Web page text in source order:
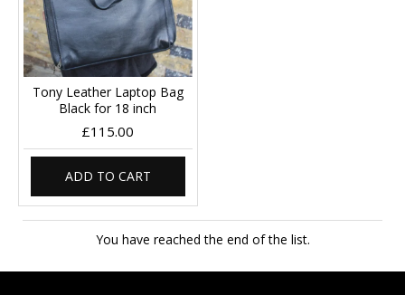
Tony Leather Laptop Bag
Black for 18 inch
£115.00
ADD TO CART
You have reached the end of the list.